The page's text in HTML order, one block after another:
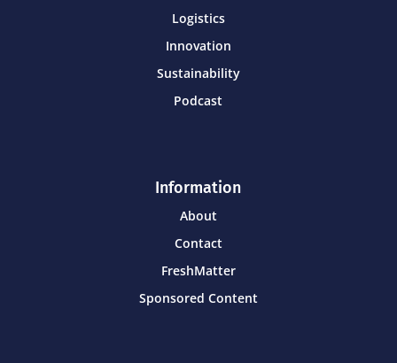
Logistics
Innovation
Sustainability
Podcast
Information
About
Contact
FreshMatter
Sponsored Content